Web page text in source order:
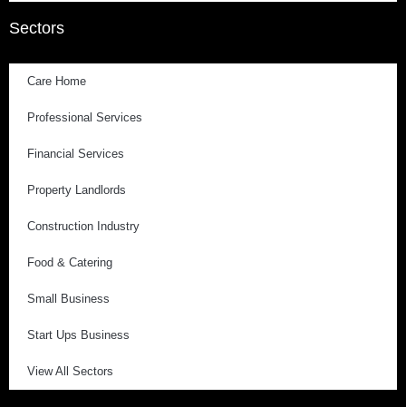
Sectors
Care Home
Professional Services
Financial Services
Property Landlords
Construction Industry
Food & Catering
Small Business
Start Ups Business
View All Sectors